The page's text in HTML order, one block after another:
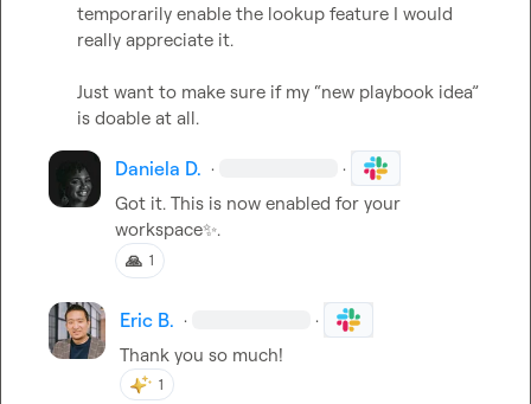
temporarily enable the lookup feature I would
really appreciate it.
Just want to make sure if my “new playbook idea”
is doable at all.
Daniela D. · ·
Got it. This is now enabled for your
workspace✨.
🙏 1
Eric B. · ·
Thank you so much!
1